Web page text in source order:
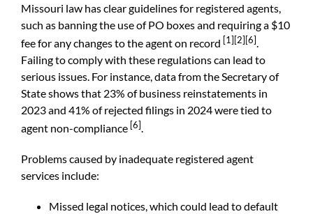
Missouri law has clear guidelines for registered agents,
such as banning the use of PO boxes and requiring a $10
fee for any changes to the agent on record [1][2][6].
Failing to comply with these regulations can lead to
serious issues. For instance, data from theSecretary of
Stateshows that 23% of business reinstatements in
2023 and 41% of rejected filings in 2024 were tied to
agent non-compliance [6].
Problems caused by inadequate registered agent
services include:
Missed legal notices, which could lead to default